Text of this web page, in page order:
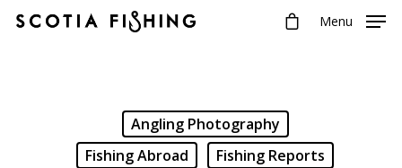
Menu
Angling Photography
Fishing Abroad
Fishing Reports